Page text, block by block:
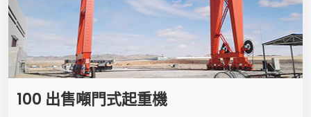
100 出售噸門式起重機